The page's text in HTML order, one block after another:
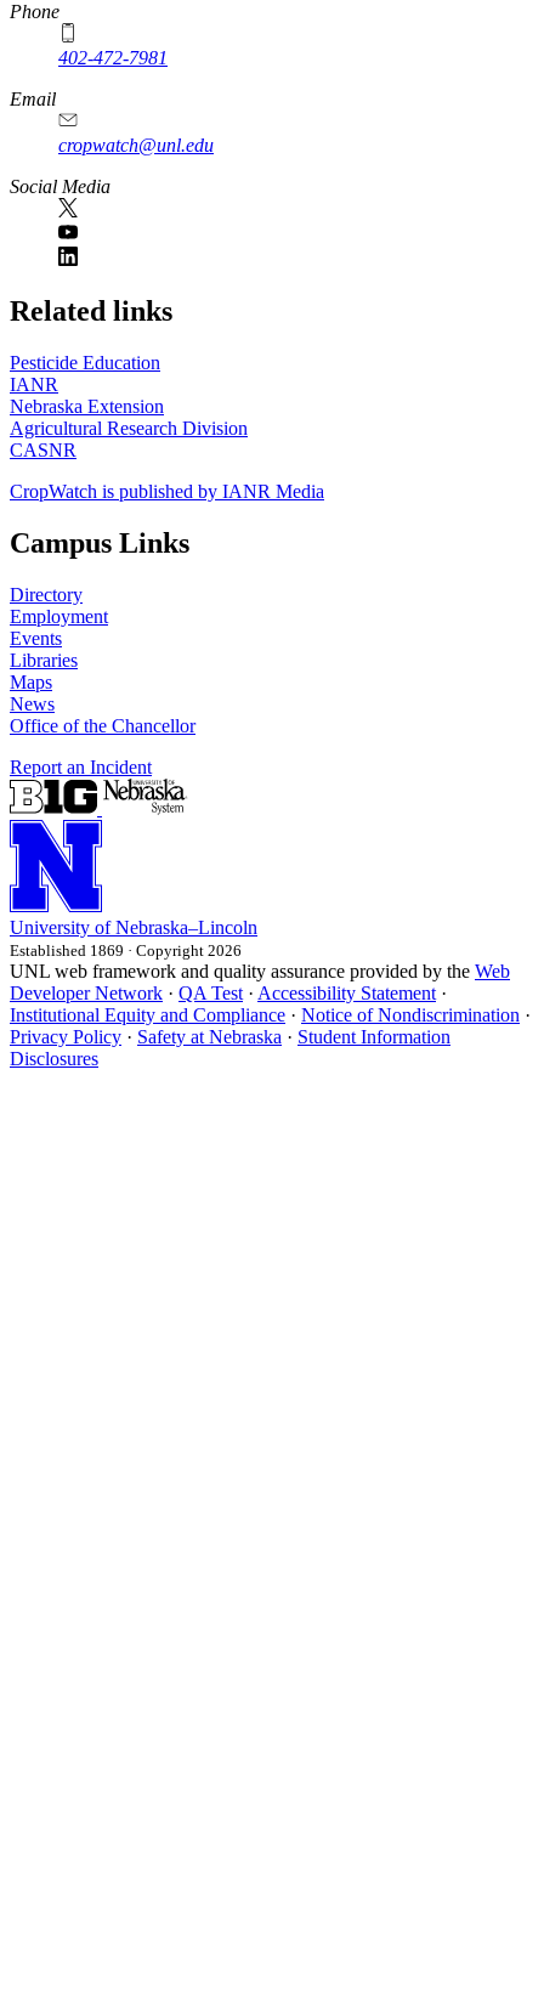
Phone
402-472-7981
Email
cropwatch@unl.edu
Social Media
https://
www.unl.edu
Related links
Pesticide Education
IANR
Nebraska Extension
Agricultural Research Division
CASNR
CropWatch is published by IANR Media
Campus Links
Directory
Employment
Events
Libraries
Maps
News
Office of the Chancellor
Report an Incident
University of Nebraska–Lincoln
Established 1869 · Copyright 2026
UNL web framework and quality assurance provided by the Web
Developer Network · QA Test · Accessibility Statement ·
Institutional Equity and Compliance · Notice of Nondiscrimination ·
Privacy Policy · Safety at Nebraska · Student Information
Disclosures